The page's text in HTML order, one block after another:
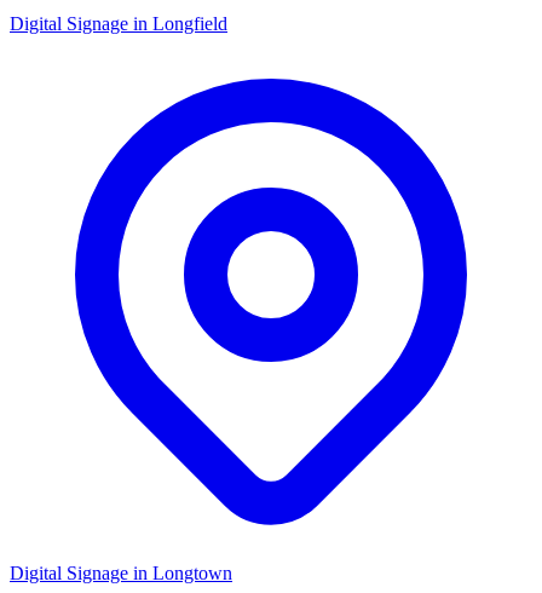
Digital Signage in Longfield
Digital Signage in Longtown